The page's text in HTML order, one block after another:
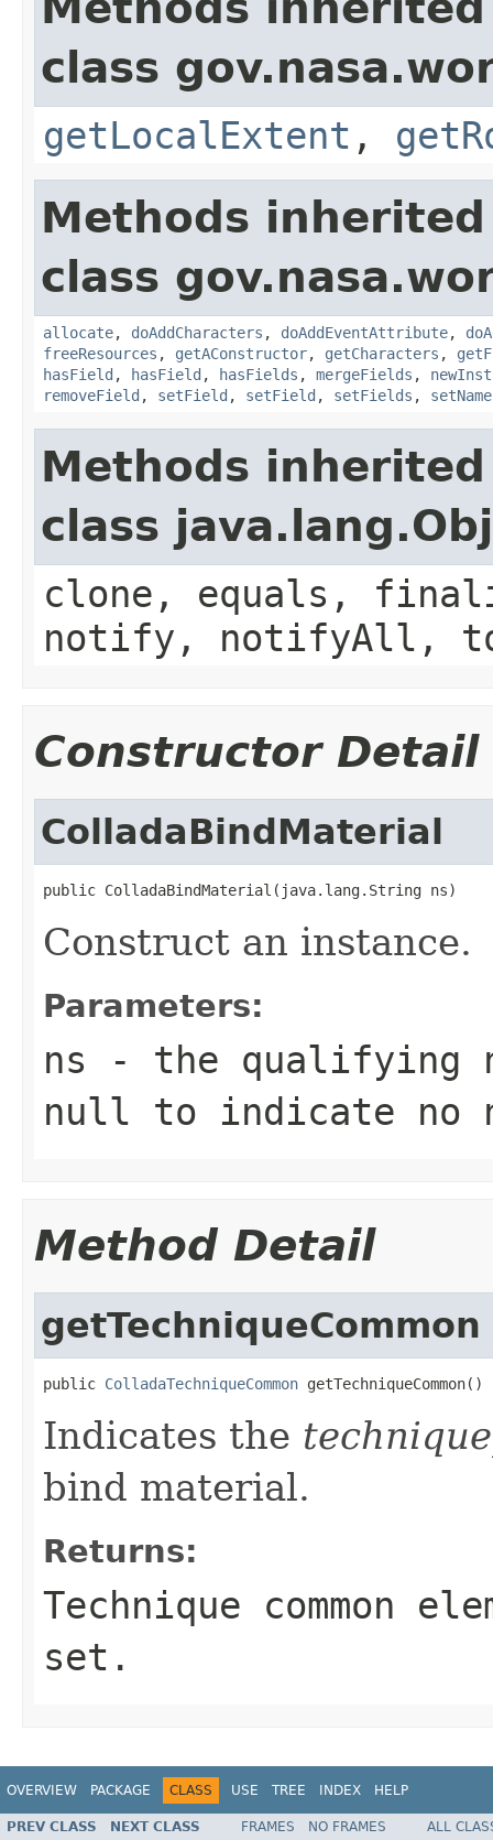
class
getLocalExtent ,
Methods
class
allocate, doAddCharacters , doAddEventAttribute,
freeResources , getAConstructor, getCharacters ,
hasField , hasField , hasFields , mergeFields ,
removeField , setField , setField , setFields ,
Methods
class
clone, equals,
notify, notifyAll,
Constructor Detail
ColladaBindMaterial
public ColladaBindMaterial(java.lang.String ns)
Construct an instance.
Parameters:
ns - the qualifying
null to indicate no
Method Detail
getTechniqueCommon
public ColladaTechniqueCommon getTechniqueCommon()
Indicates the
bind material.
Returns:
Technique common
set.
OVERVIEW PACKAGE CLASS USE TREE INDEX HELP
PREV CLASS NEXT CLASS FRAMES NO FRAMES ALL